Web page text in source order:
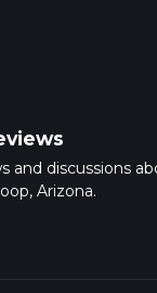
and discussions
Arizona.